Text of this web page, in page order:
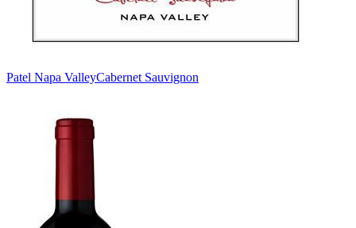
Patel Napa ValleyCabernet Sauvignon